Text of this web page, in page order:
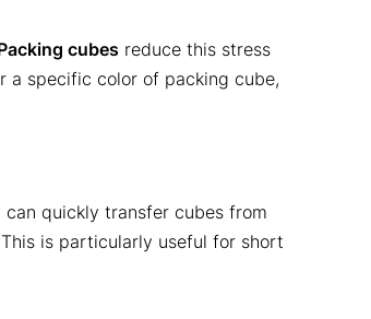
cubes reduce this stress
a specific color of packing cube,
can quickly transfer cubes from
is particularly useful for short